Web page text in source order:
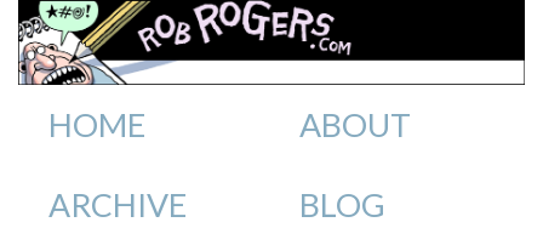
HOME ABOUT
ARCHIVE BLOG